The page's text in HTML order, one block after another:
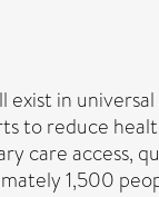
in
to reduce
care access,
1,500